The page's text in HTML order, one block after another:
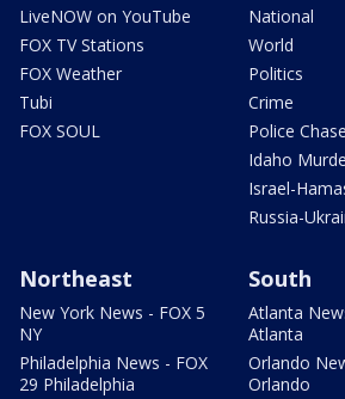
LiveNOW on YouTube
FOX TV Stations
FOX Weather
Tubi
FOX SOUL
National
World
Politics
Crime
Police
Idaho
Israel-
Russia-
Northeast
New York News - FOX 5
NY
Philadelphia News - FOX
29 Philadelphia
South
Atlanta
Atlanta
Orlando
Orlando